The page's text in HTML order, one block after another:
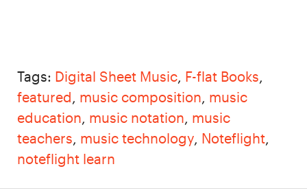
Tags: Digital Sheet Music, F-flat Books,
featured, music composition, music
education, music notation, music
teachers, music technology, Noteflight,
noteflight learn